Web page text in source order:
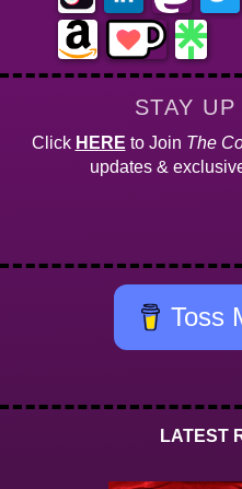
STAY
Click HERE to Join The
updates &
Toss
LATEST